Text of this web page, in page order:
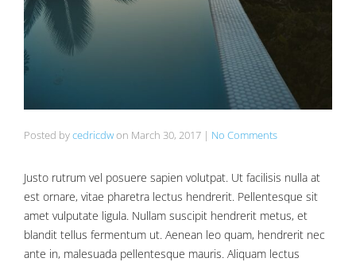
Posted bycedricdwon March 30, 2017 | No Comments
Justo rutrum vel posuere sapien volutpat. Ut facilisis nulla at
est ornare, vitae pharetra lectus hendrerit. Pellentesque sit
amet vulputate ligula. Nullam suscipit hendrerit metus, et
blandit tellus fermentum ut. Aenean leo quam, hendrerit nec
ante in, malesuada pellentesque mauris. Aliquam lectus